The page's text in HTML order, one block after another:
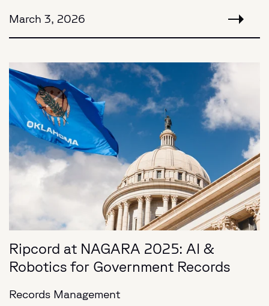
March 3, 2026
Ripcord at NAGARA 2025: AI &
Robotics for Government Records
Records Management